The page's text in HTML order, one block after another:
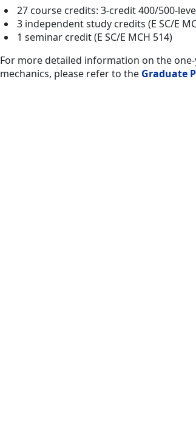
27 course credits: 3-credit 400/500-
3 independent study credits (E SC/E
1 seminar credit (E SC/E MCH 514)
For more detailed information on the
mechanics, please refer to the Graduate